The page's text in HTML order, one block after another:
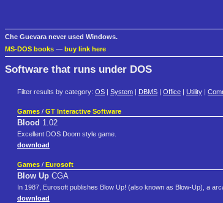
Che Guevara never used Windows.
MS-DOS books — buy link here
Software that runs under DOS
Filter results by category: OS System DBMS Office Utility
Games / GT Interactive Software
Blood 1.02
Excellent DOS Doom style game.
download
Games / Eurosoft
Blow Up CGA
In 1987, Eurosoft publishes Blow Up! (also known as Blow-Up), a
download